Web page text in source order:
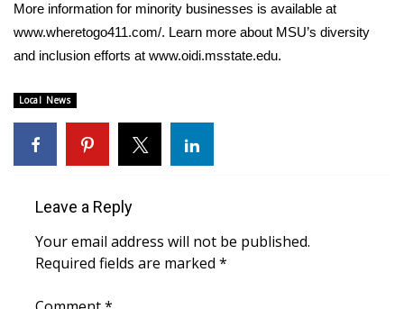
Find A Job
WCBI Channel Updates
CBSN Livefeed
My MS
Fox 4
WCBI – LP
More information for minority businesses is available at
www.wheretogo411.com/. Learn more about MSU’s diversity
and inclusion efforts at www.oidi.msstate.edu.
Local News
Leave a Reply
Your email address will not be published.
Required fields are marked *